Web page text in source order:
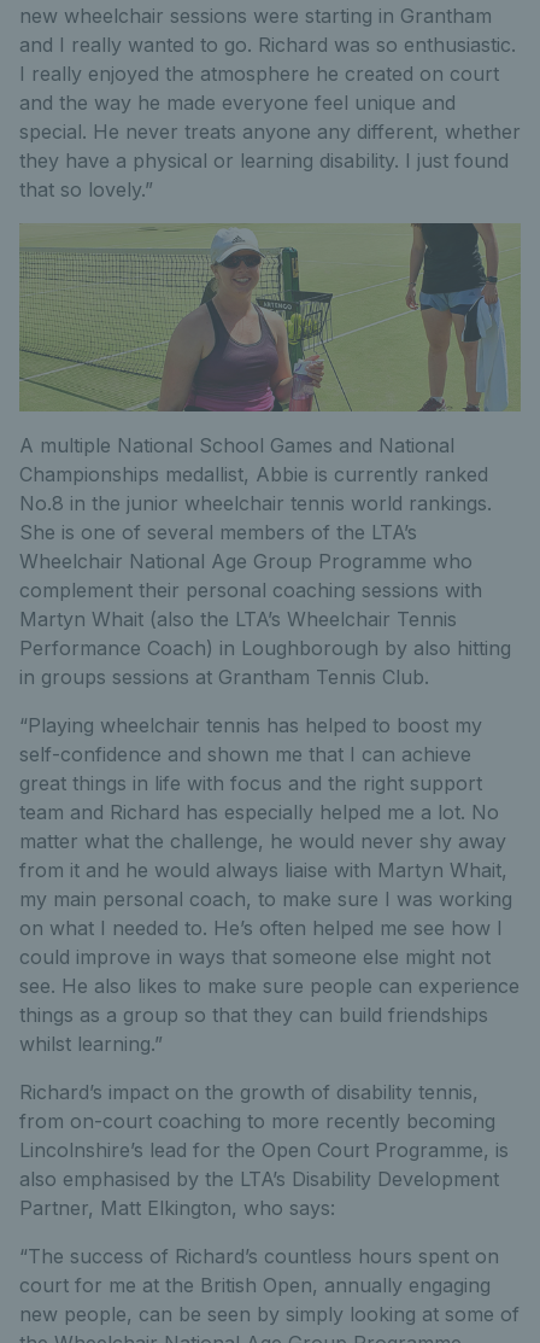
new wheelchair sessions were starting in Grantham
and I really wanted to go. Richard was so enthusiastic.
I really enjoyed the atmosphere he created on court
and the way he made everyone feel unique and
special. He never treats anyone any different, whether
they have a physical or learning disability. I just found
that so lovely.”
A multiple National School Games and National
Championships medallist, Abbie is currently ranked
No.8 in the junior wheelchair tennis world rankings.
She is one of several members of the LTA’s
Wheelchair National Age Group Programme who
complement their personal coaching sessions with
Martyn Whait (also the LTA’s Wheelchair Tennis
Performance Coach) in Loughborough by also hitting
in groups sessions at Grantham Tennis Club.
“Playing wheelchair tennis has helped to boost my
self-confidence and shown me that I can achieve
great things in life with focus and the right support
team and Richard has especially helped me a lot. No
matter what the challenge, he would never shy away
from it and he would always liaise with Martyn Whait,
my main personal coach, to make sure I was working
on what I needed to. He’s often helped me see how I
could improve in ways that someone else might not
see. He also likes to make sure people can experience
things as a group so that they can build friendships
whilst learning.”
Richard’s impact on the growth of disability tennis,
from on-court coaching to more recently becoming
Lincolnshire’s lead for the Open Court Programme, is
also emphasised by the LTA’s Disability Development
Partner, Matt Elkington, who says:
“The success of Richard’s countless hours spent on
court for me at the British Open, annually engaging
new people, can be seen by simply looking at some of